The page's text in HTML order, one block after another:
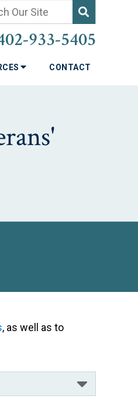
933-5405
CONTACT
, as well as to